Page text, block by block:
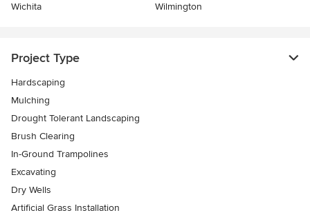
Wichita
Wilmington
Project Type
Hardscaping
Mulching
Drought Tolerant Landscaping
Brush Clearing
In-Ground Trampolines
Excavating
Dry Wells
Artificial Grass Installation